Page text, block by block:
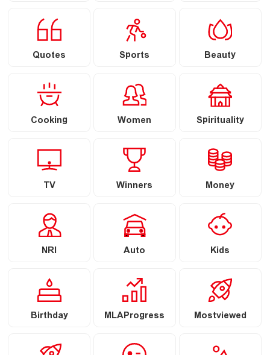
Quotes Sports Beauty
Cooking Women Spirituality
TV Winners Money
NRI Auto Kids
Birthday MLAProgress Mostviewed